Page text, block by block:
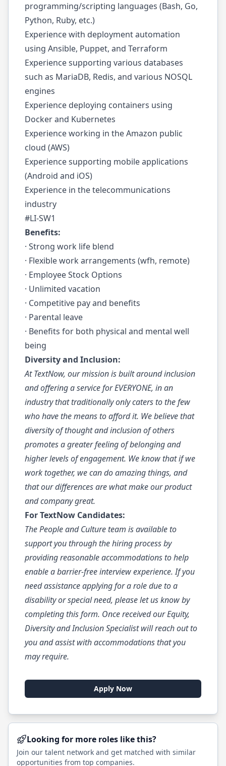
programming/scripting languages (Bash, Go,
Python, Ruby, etc.)
Experience with deployment automation
using Ansible, Puppet, and Terraform
Experience supporting various databases
such as MariaDB, Redis, and various NOSQL
engines
Experience deploying containers using
Docker and Kubernetes
Experience working in the Amazon public
cloud (AWS)
Experience supporting mobile applications
(Android and iOS)
Experience in the telecommunications
industry
#LI-SW1
Benefits:
· Strong work life blend
· Flexible work arrangements (wfh, remote)
· Employee Stock Options
· Unlimited vacation
· Competitive pay and benefits
· Parental leave
· Benefits for both physical and mental well
being
Diversity and Inclusion:
At TextNow, our mission is built around inclusion
and offering a service for EVERYONE, in an
industry that traditionally only caters to the few
who have the means to afford it. We believe that
diversity of thought and inclusion of others
promotes a greater feeling of belonging and
higher levels of engagement. We know that if we
work together, we can do amazing things, and
that our differences are what make our product
and company great.
For TextNow Candidates:
The People and Culture team is available to
support you through the hiring process by
providing reasonable accommodations to help
enable a barrier-free interview experience. If you
need assistance applying for a role due to a
disability or special need, please let us know by
completing thisform. Once received our Equity,
Diversity and Inclusion Specialist will reach out to
you and assist with accommodations that you
may require.
Apply Now
Looking for more roles like this?
Join our talent network and get matched with similar
opportunities from top companies.